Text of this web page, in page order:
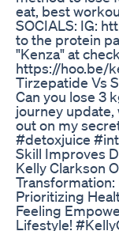
eat, best
SOCIALS: IG:
to the protein
"Kenza" at
https://hoo.be/
Tirzepatide Vs
Can you lose 3
journey update,
out on my
#detoxjuice
Skill Improves
Kelly Clarkson
Prioritizing
Feeling
Lifestyle!